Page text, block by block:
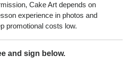
Cake Art depends on
experience in photos and
promotional costs low.
and sign below.